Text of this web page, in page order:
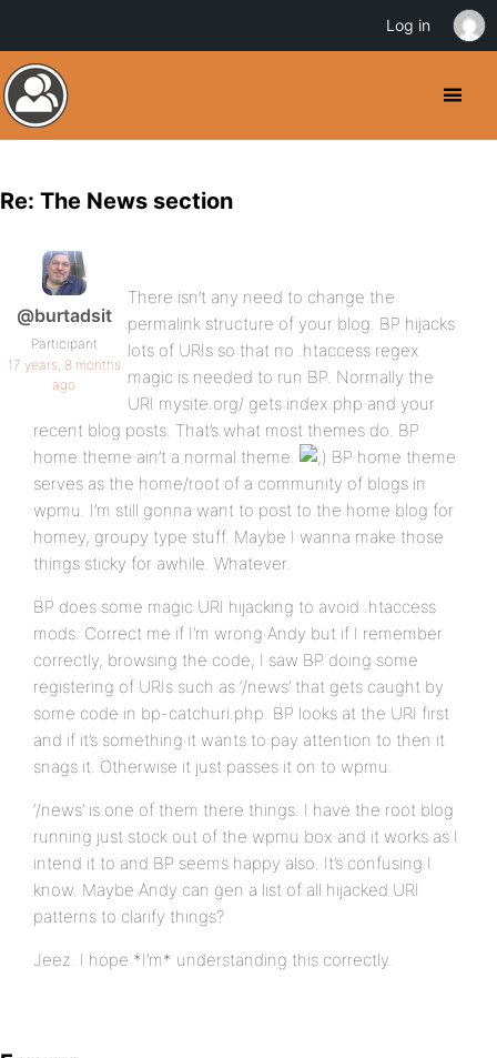
Re: The News section
@burtadsit
Participant
17 years, 8 months
ago
There isn’t any need to change the
permalink structure of your blog. BP hijacks
lots of URIs so that no .htaccess regex
magic is needed to run BP. Normally the
URI mysite.org/ gets index.php and your
recent blog posts. That’s what most themes do. BP
home theme ain’t a normal theme.
BP home theme
serves as the home/root of a community of blogs in
wpmu. I’m still gonna want to post to the home blog for
homey, groupy type stuff. Maybe I wanna make those
things sticky for awhile. Whatever.
BP does some magic URI hijacking to avoid .htaccess
mods. Correct me if I’m wrong Andy but if I remember
correctly, browsing the code, I saw BP doing some
registering of URIs such as ‘/news’ that gets caught by
some code in bp-catchuri.php. BP looks at the URI first
and if it’s something it wants to pay attention to then it
snags it. Otherwise it just passes it on to wpmu.
‘/news’ is one of them there things. I have the root blog
running just stock out of the wpmu box and it works as I
intend it to and BP seems happy also. It’s confusing I
know. Maybe Andy can gen a list of all hijacked URI
patterns to clarify things?
Jeez. I hope *I’m* understanding this correctly.
Log in